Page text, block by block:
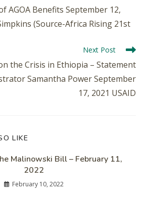
AGOA Benefits September 12,
(Source-Africa Rising 21st
Next Post
the Crisis in Ethiopia – Statement
Samantha Power September
17, 2021 USAID
LIKE
Malinowski Bill – February 11,
2022
February 10, 2022